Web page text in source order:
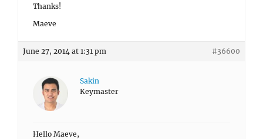
Thanks!
Maeve
June 27, 2014 at 1:31 pm #36600
Sakin
Keymaster
Hello Maeve,